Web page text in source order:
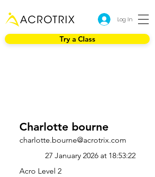
Log In
Try a Class
Charlotte bourne
charlotte.bourne@acrotrix.com
27 January 2026 at 18:53:22
Acro Level 2